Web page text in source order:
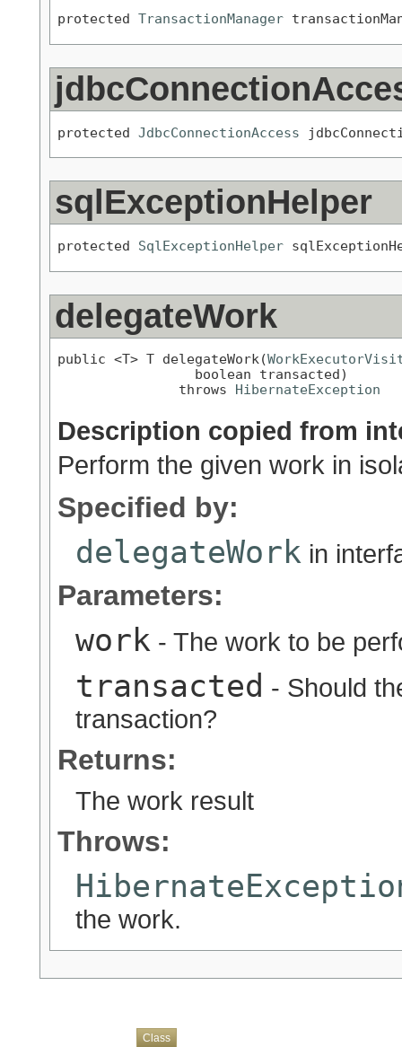
protected TransactionManager
protected JdbcConnectionAccess
sqlExceptionHelper
protected SqlExceptionHelper
delegateWork
public <T> T delegateWork(
                 boolean transacted)
               throws
HibernateException
Description copied from
Perform the given work in
Specified by:
delegateWork in
Parameters:
work - The work to be
transacted - Should
transaction?
Returns:
The work result
Throws:
the work.
Class